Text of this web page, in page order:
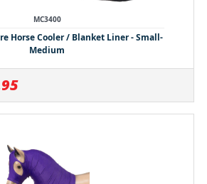
MC3400
Horse Cooler / Blanket Liner - Small-
Medium